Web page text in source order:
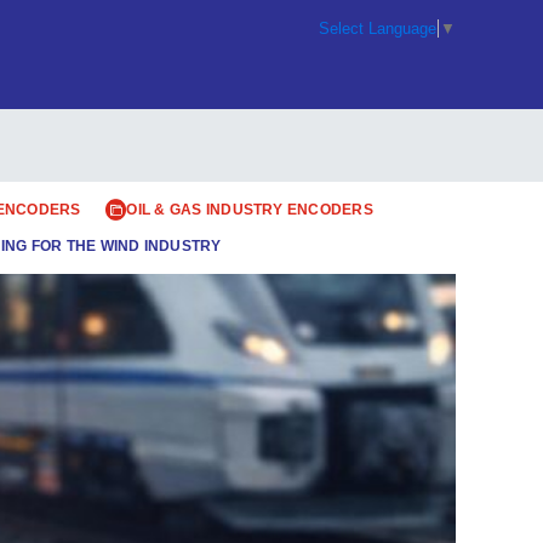
Select Language ▼
OIL & GAS INDUSTRY ENCODERS
FOR THE WIND INDUSTRY